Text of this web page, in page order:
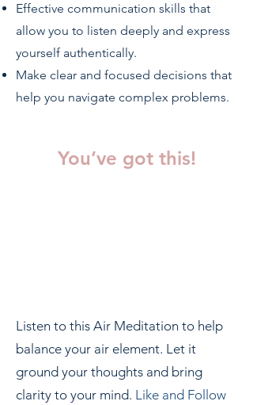
Effective communication skills that
allow you to listen deeply and express
yourself authentically.
Make clear and focused decisions that
help you navigate complex problems.
You’ve got this!
Listen to this Air Meditation to help
balance your air element. Let it
ground your thoughts and bring
clarity to your mind. Like and Follow